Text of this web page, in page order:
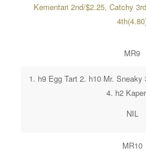
Kementari 2nd/$2.25, Catchy
MR9
1. h9 Egg Tart 2. h10 Mr.
4. h2
NIL
MR10